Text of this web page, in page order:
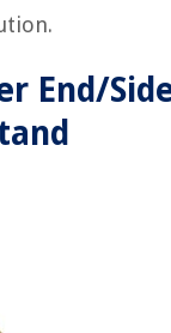
End/